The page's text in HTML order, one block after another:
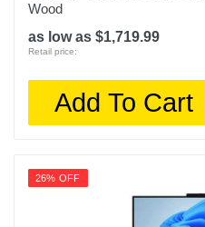
Wood
as low as $1,719.99
Retail price:
Add To Cart
26% OFF